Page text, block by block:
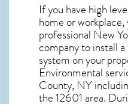
If you have high
home or workplace,
professional New
company to install
system on your
Environmental
County, NY
the12601 area.